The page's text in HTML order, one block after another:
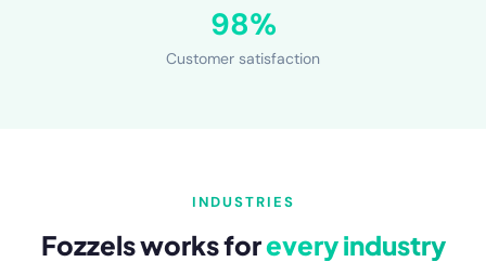
98%
Customer satisfaction
INDUSTRIES
Fozzels works forevery industry